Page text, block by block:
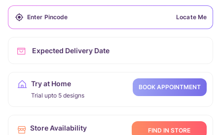
Locate Me
Expected Delivery Date
Try at Home
Trial upto 5 designs
BOOK APPOINTMENT
Store Availability FIND IN STORE